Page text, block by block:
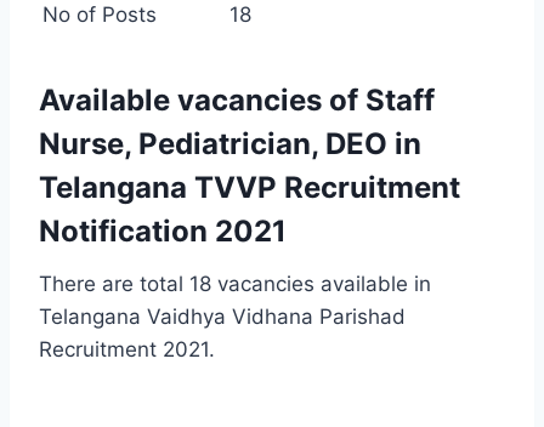
No of Posts
18
Available vacancies of Staff
Nurse, Pediatrician, DEO in
Telangana TVVP Recruitment
Notification 2021
There are total 18 vacancies available in
Telangana Vaidhya Vidhana Parishad
Recruitment 2021.